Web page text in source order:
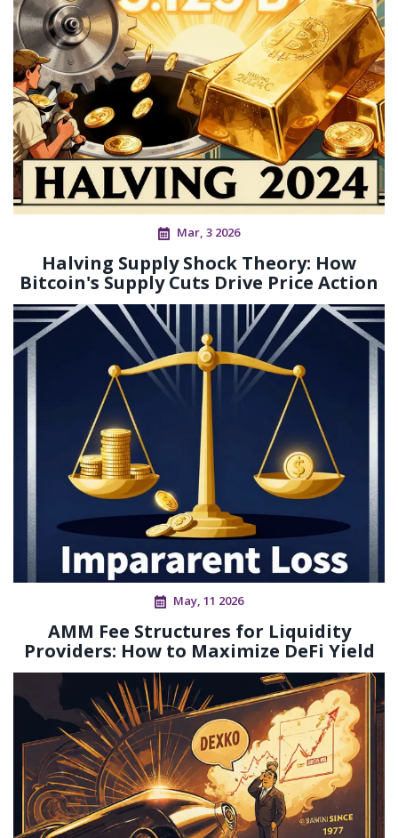
Mar, 3 2026
Halving Supply Shock Theory: How
Bitcoin's Supply Cuts Drive Price Action
May, 11 2026
AMM Fee Structures for Liquidity
Providers: How to Maximize DeFi Yield